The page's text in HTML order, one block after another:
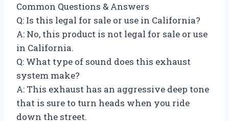
Common Questions & Answers
Q: Is this legal for sale or use in California?
A: No, this product is not legal for sale or use
in California.
Q: What type of sound does this exhaust
system make?
A: This exhaust has an aggressive deep tone
that is sure to turn heads when you ride
down the street.